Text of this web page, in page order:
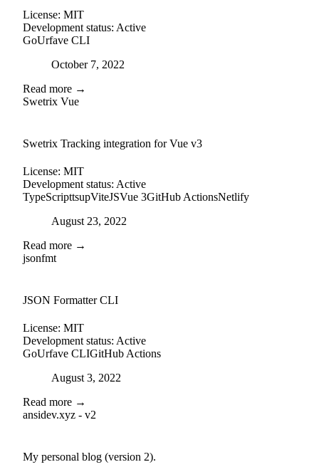
License: MIT
Development status: Active
GoUrfave CLI
Posted onOctober 7, 2022
Read more →
Swetrix Vue
Swetrix Tracking integration for Vue v3
License: MIT
Development status: Active
TypeScripttsupViteJSVue 3GitHub ActionsNetlify
Posted onAugust 23, 2022
Read more →
jsonfmt
JSON Formatter CLI
License: MIT
Development status: Active
GoUrfave CLIGitHub Actions
Posted onAugust 3, 2022
Read more →
ansidev.xyz - v2
My personal blog (version 2).